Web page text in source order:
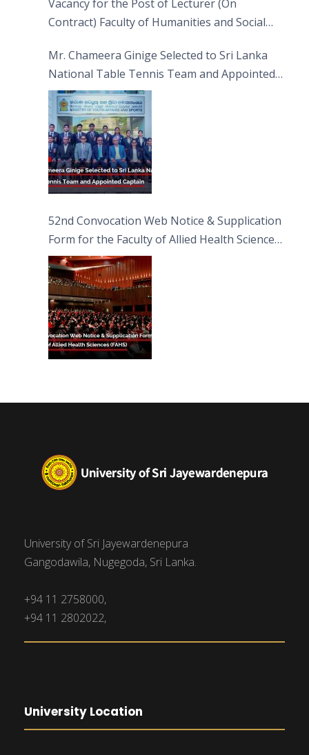
Vacancy for the Post of Lecturer (On
Contract) Faculty of Humanities and Social
Mr. Chameera Ginige Selected to Sri Lanka
National Table Tennis Team and Appointed
Captain
52nd Convocation Web Notice & Supplication
Form for the Faculty of Allied Health Sciences
(FAHS)
University of Sri Jayewardenepura
Gangodawila, Nugegoda, Sri Lanka.
+94 11 2758000,
+94 11 2802022,
University Location